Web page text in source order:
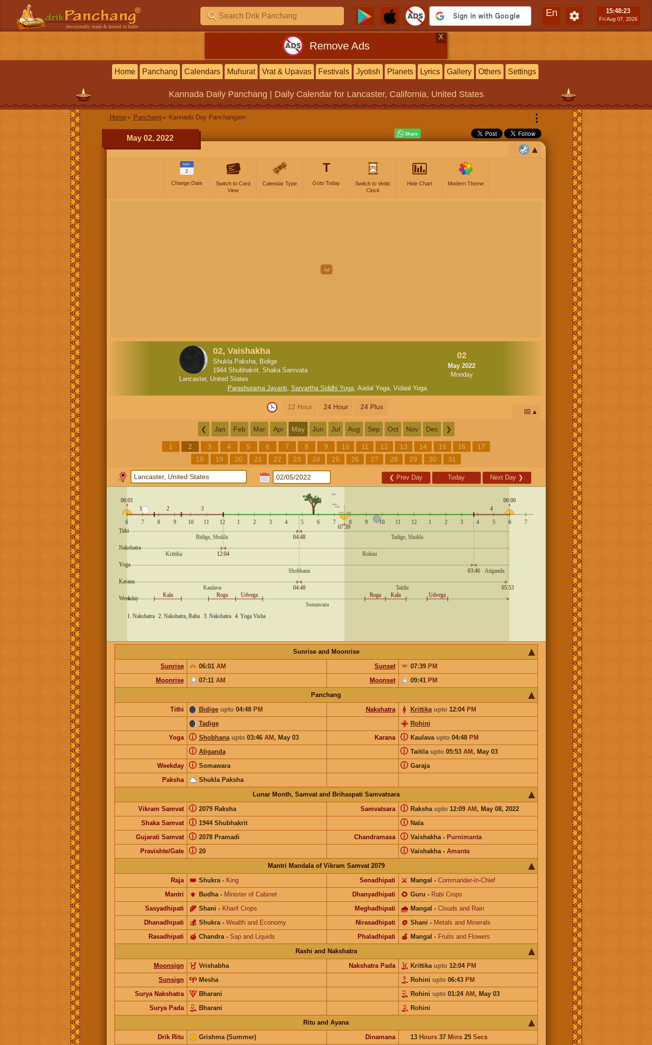
devotionally made & hosted in India
En 15:48:24
Fri Aug 07, 2026
Remove Ads
X
Home Panchang Calendars Muhurat Vrat & Upavas Festivals Jyotish Planets Lyrics Gallery Others Settings
Kannada Daily Panchang | Daily Calendarfor Lancaster, California, United States
Home Panchang Kannada Day Panchangam ⋮
May 02, 2022
MAY
2
Change Date
Switch to Card
View
Calendar Type
T
Goto Today
Switch to Vedic
Clock
Hide Chart Modern Theme
02, Vaishakha
Shukla Paksha, Bidige
1944 Shubhakrit, Shaka Samvata
Lancaster, United States
02
May 2022
Monday
Parashurama Jayanti, Sarvartha Siddhi Yoga, Aadal Yoga, Vidaal Yoga
12 Hour 24 Hour 24 Plus
📅
❮ Jan Feb Mar Apr May Jun Jul Aug Sep Oct Nov Dec ❯
1 2 3 4 5 6 7 8 9 10 11 12 13 14 15 16
17
18
19 20 21 22 23 24 25 26 27 28 29 30 31
❮ Prev Day Today Next Day ❯
Sunrise and Moonrise
Sunrise
06:01 AM Sunset 07:39 PM
Moonrise
07:11 AM Moonset 09:41 PM
Panchang
Tithi
Bidige upto04:48 PM Nakshatra Krittika upto12:04 PM
Tadige
Rohini
Yoga
Shobhana upto03:46 AM, May 03
ⓘ Karana Kaulava upto04:48 PM
ⓘ
Atiganda
ⓘ Taitila upto05:53 AM, May 03
ⓘ
Weekday Somawara
ⓘ Garaja
ⓘ
Paksha
Shukla Paksha
Lunar Month, Samvat and Brihaspati Samvatsara
Vikram Samvat
2079 Raksha
ⓘ Samvatsara Raksha upto12:09 AM, May 08, 2022
ⓘ
Shaka Samvat 1944 Shubhakrit
ⓘ Nala
ⓘ
Gujarati Samvat 2078 Pramadi
ⓘ Chandramasa Vaishakha- Purnimanta
ⓘ
Pravishte/Gate 20
ⓘ Vaishakha- Amanta
ⓘ
Mantri Mandala of Vikram Samvat 2079
Raja
Shukra
👑 - King Senadhipati Mangal
⚔️ - Commander-in-Chief
Mantri
Budha
⚜️ - Minister of Cabinet Dhanyadhipati Guru
🌻 - Rabi Crops
Sasyadhipati
Shani
🌾 - Kharif Crops Meghadhipati Mangal
🌧 - Clouds and Rain
Dhanadhipati
Shukra
💰 - Wealth and Economy Nirasadhipati Shani
🪙 - Metals and Minerals
Rasadhipati
Chandra
🍯 - Sap and Liquids Phaladhipati Mangal
🍎 - Fruits and Flowers
Rashi and Nakshatra
Moonsign
Vrishabha Nakshatra Pada Krittika upto12:04 PM
Sunsign
Mesha Rohini upto06:43 PM
Surya Nakshatra
Bharani Rohini upto01:24 AM, May 03
Surya Pada
Bharani
Rohini
Ritu and Ayana
Drik Ritu
Grishma (Summer) Dinamana 13 Hours37 Mins25 Secs